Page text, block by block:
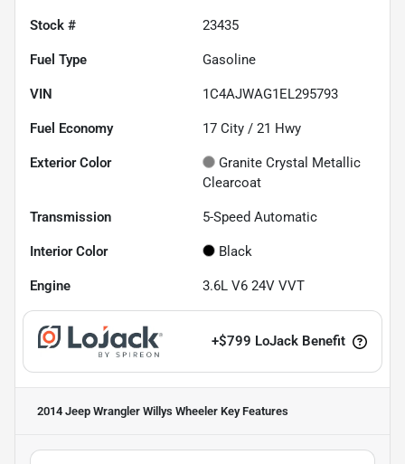
Stock # 23435
Fuel Type Gasoline
VIN 1C4AJWAG1EL295793
Fuel Economy 17 City / 21 Hwy
Exterior Color
Granite Crystal Metallic
Clearcoat
Transmission 5-Speed Automatic
Interior Color Black
Engine 3.6L V6 24V VVT
+$799 LoJack Benefit
2014 Jeep Wrangler Willys Wheeler Key Features